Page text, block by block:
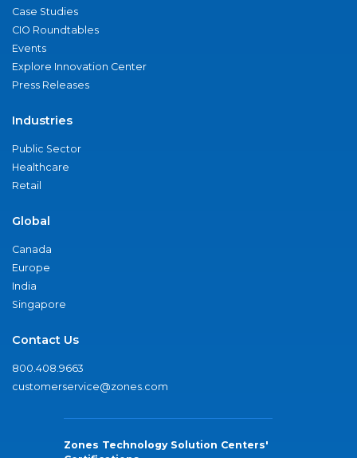
Case Studies
CIO Roundtables
Events
Explore Innovation Center
Press Releases
Industries
Public Sector
Healthcare
Retail
Global
Canada
Europe
India
Singapore
Contact Us
800.408.9663
customerservice@zones.com
Zones Technology Solution Centers'